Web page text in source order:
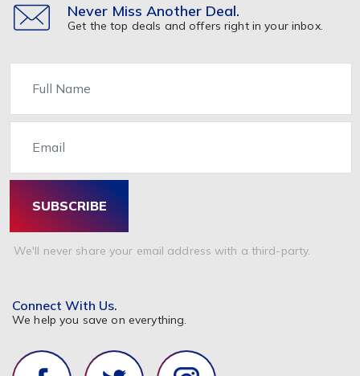
Never Miss Another Deal.
Get the top deals and offers right in your inbox.
SUBSCRIBE
We'll never share your email address with a third-party.
Connect With Us.
We help you save on everything.